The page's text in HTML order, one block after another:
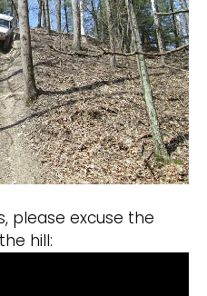
please excuse the
hill: